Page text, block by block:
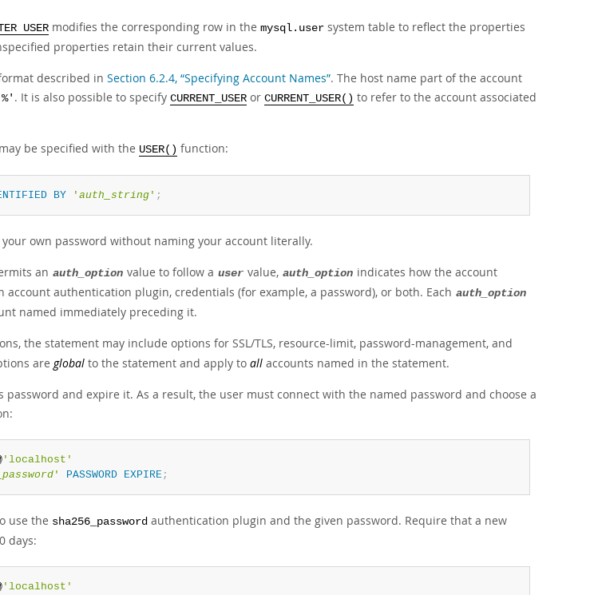
USER modifies the corresponding row in the mysql.user system table to reflect the properties
properties retain their current values.
described in Section 6.2.4, “Specifying Account Names”. The host name part of the account
. It is also possible to specify CURRENT_USER or CURRENT_USER() to refer to the account associated
be specified with the USER() function:
BY ' auth_string' ;
own password without naming your account literally.
an auth_option value to follow a user value, auth_option indicates how the account
account authentication plugin, credentials (for example, a password), or both. Each auth_option
named immediately preceding it.
the statement may include options for SSL/TLS, resource-limit, password-management, and
are global to the statement and apply to all accounts named in the statement.
password and expire it. As a result, the user must connect with the named password and choose a
'localhost'
' PASSWORD EXPIRE;
use the sha256_password authentication plugin and the given password. Require that a new
days:
'localhost'